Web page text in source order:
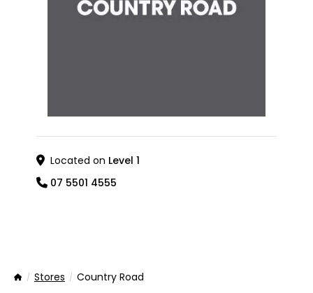
Located on Level 1
07 5501 4555
HomeStores Country Road